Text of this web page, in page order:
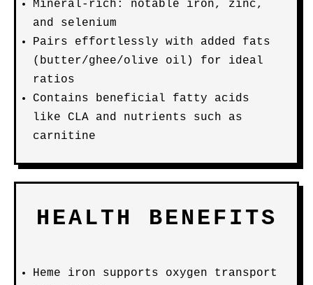
Mineral-rich: notable iron, zinc,
and selenium
Pairs effortlessly with added fats
(butter/ghee/olive oil) for ideal
ratios
Contains beneficial fatty acids
like CLA and nutrients such as
carnitine
HEALTH BENEFITS
Heme iron supports oxygen transport